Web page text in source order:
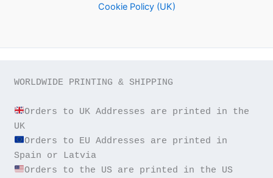
Cookie Policy (UK)
WORLDWIDE PRINTING & SHIPPING
Orders to UK Addresses are printed in the
Orders to EU Addresses are printed in